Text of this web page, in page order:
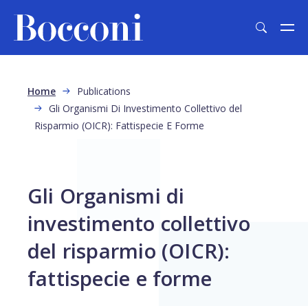
Breadcrumb
Home
Publications
Gli Organismi Di Investimento Collettivo del
Risparmio (OICR): Fattispecie E Forme
Gli Organismi di
investimento collettivo
del risparmio (OICR):
fattispecie e forme